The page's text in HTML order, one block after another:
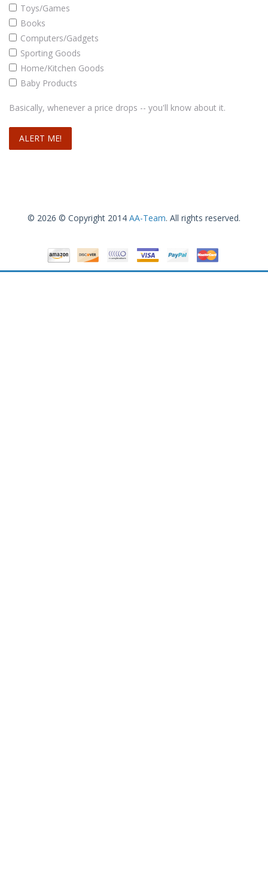
Toys/Games
Books
Computers/Gadgets
Sporting Goods
Home/Kitchen Goods
Baby Products
Basically, whenever a price drops -- you'll know about it.
© 2026 © Copyright 2014 AA-Team. All rights reserved.